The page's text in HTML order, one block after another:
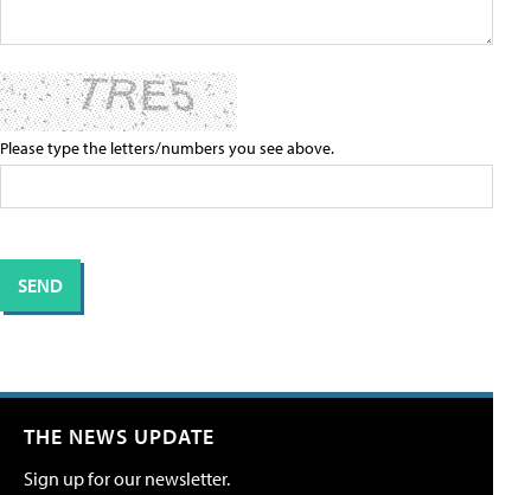
Please type the letters/numbers you see above.
THE NEWS UPDATE
Sign up for our newsletter.